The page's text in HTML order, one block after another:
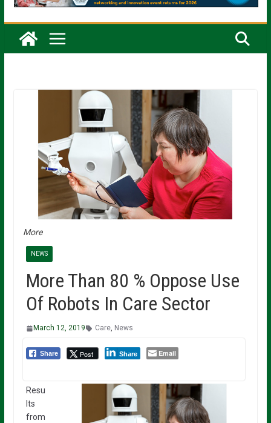
More
NEWS
More Than 80 % Oppose Use
Of Robots In Care Sector
March 12, 2019 Care, News
Share Post Share Email
Resu
lts
from